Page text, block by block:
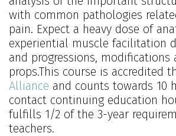
with common pathologies
pain. Expect a heavy dose of
experiential muscle facilitation
and progressions, modifications
props.This course is accredited
Alliance and counts towards 10
contact continuing education
fulfills 1/2 of the 3-year
teachers.